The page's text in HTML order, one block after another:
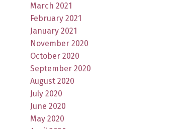
March 2021
February 2021
January 2021
November 2020
October 2020
September 2020
August 2020
July 2020
June 2020
May 2020